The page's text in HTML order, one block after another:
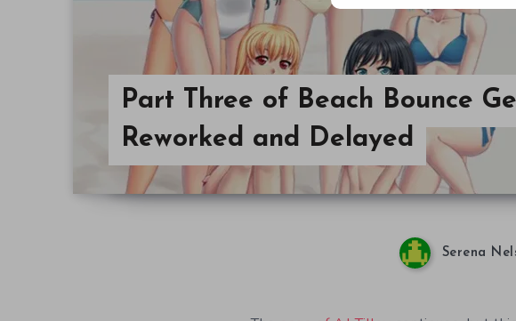
Part Three of Beach Bounce
Reworked and Delayed
Serena